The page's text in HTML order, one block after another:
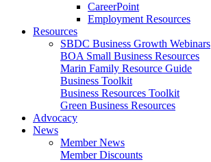
CareerPoint
Employment Resources
Resources
SBDC Business Growth Webinars
BOA Small Business Resources
Marin Family Resource Guide
Business Toolkit
Business Resources Toolkit
Green Business Resources
Advocacy
News
Member News
Member Discounts